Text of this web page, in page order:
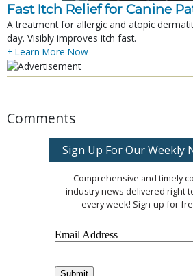
Fast Itch Relief for Canine
A treatment for allergic and atopic
day. Visibly improves itch fast.
+ Learn More Now
Comments
Sign Up For Our Weekly
Comprehensive and timely
industry news delivered right
every week! Sign-up for